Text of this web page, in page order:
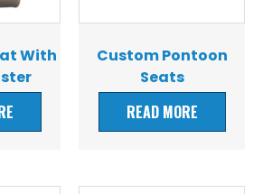
With
Custom Pontoon
Seats
READ MORE